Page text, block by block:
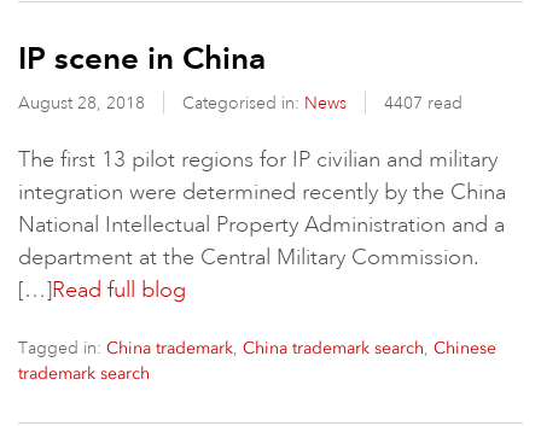
IP scene in China
August 28, 2018 Categorised in: News 4407 read
The first 13 pilot regions for IP civilian and military
integration were determined recently by the China
National Intellectual Property Administration and a
department at the Central Military Commission.
[…]Read full blog
Tagged in: China trademark, China trademark search, Chinese
trademark search